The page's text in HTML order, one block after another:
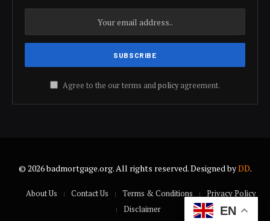
Agree to the our terms andpolicyagreement.
© 2026 badmortgage.org. All rights reserved. Designed byDD.
About Us Contact Us Terms & Conditions
Privacy Policy
Disclaimer
EN